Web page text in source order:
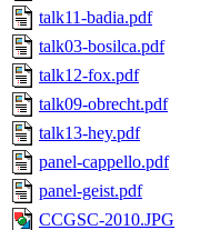
talk11-badia.pdf
talk03-bosilca.pdf
talk12-fox.pdf
talk09-obrecht.pdf
talk13-hey.pdf
panel-cappello.pdf
panel-geist.pdf
CCGSC-2010.JPG